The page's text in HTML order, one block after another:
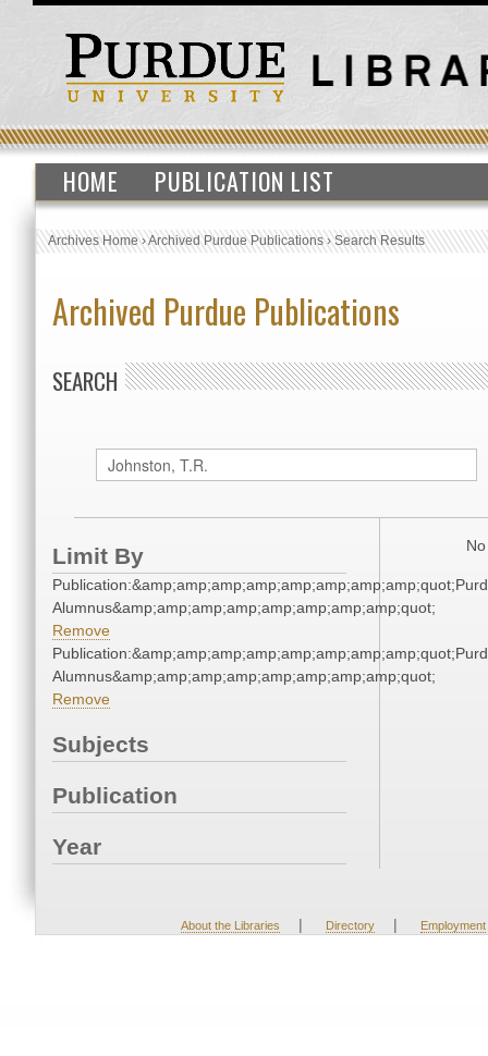
HOME PUBLICATION LIST
Archives Home›Archived Purdue Publications›Search Results
Archived Purdue Publications
SEARCH
Limit By
Alumnus&amp;amp;amp;amp;amp;amp;amp;amp;quot;
Remove
Alumnus&amp;amp;amp;amp;amp;amp;amp;amp;quot;
Remove
Subjects
Publication
Year
About the Libraries | Directory | Employment